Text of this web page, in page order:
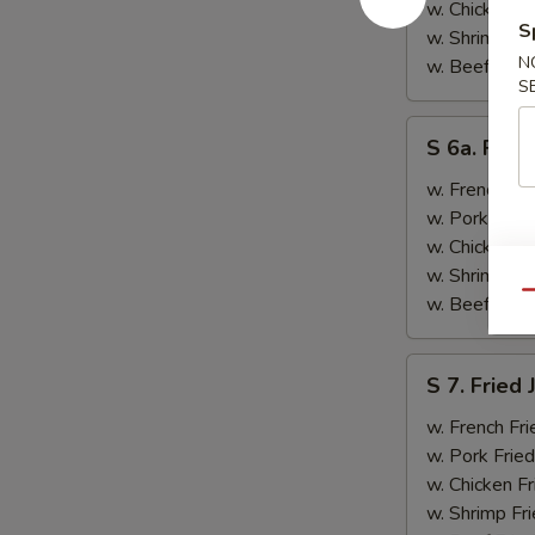
Teriyaki
Beef
(2)
w. Chicken
w. Shrimp
w. Beef
6a.
Fried
Crab
Rangoon
(5)
S 6a.
w. French
w. Pork Fried
w. Chicken
w. Shrimp
w. Beef
Fried
Jumbo
Shrimp
(2)
S 7. Fried
w. French
w. Pork
w. Chicken
w. Shrimp